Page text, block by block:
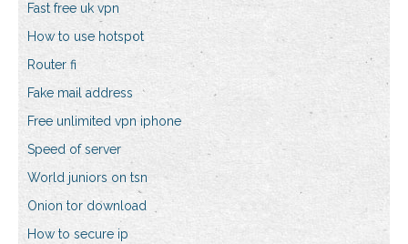
Fast free uk vpn
How to use hotspot
Router fi
Fake mail address
Free unlimited vpn iphone
Speed of server
World juniors on tsn
Onion tor download
How to secure ip